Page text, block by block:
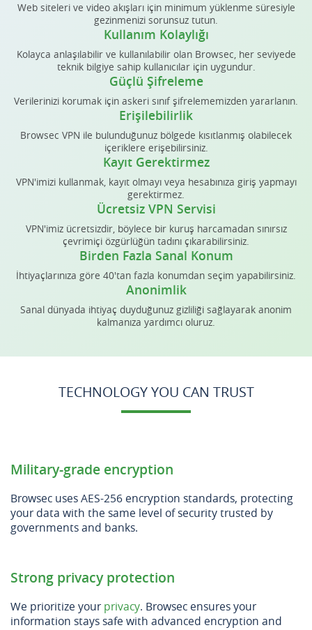
Web siteleri ve video akışları için minimum yüklenme süresiyle
gezinmenizi sorunsuz tutun.
Kullanım Kolaylığı
Kolayca anlaşılabilir ve kullanılabilir olan Browsec, her seviyede
teknik bilgiye sahip kullanıcılar için uygundur.
Güçlü Şifreleme
Verilerinizi korumak için askeri sınıf şifrelememizden yararlanın.
Erişilebilirlik
Browsec VPN ile bulunduğunuz bölgede kısıtlanmış olabilecek
içeriklere erişebilirsiniz.
Kayıt Gerektirmez
VPN'imizi kullanmak, kayıt olmayı veya hesabınıza giriş yapmayı
gerektirmez.
Ücretsiz VPN Servisi
VPN'imiz ücretsizdir, böylece bir kuruş harcamadan sınırsız
çevrimiçi özgürlüğün tadını çıkarabilirsiniz.
Birden Fazla Sanal Konum
İhtiyaçlarınıza göre 40'tan fazla konumdan seçim yapabilirsiniz.
Anonimlik
Sanal dünyada ihtiyaç duyduğunuz gizliliği sağlayarak anonim
kalmanıza yardımcı oluruz.
TECHNOLOGY YOU CAN TRUST
Military-grade encryption
Browsec uses AES-256 encryption standards, protecting
your data with the same level of security trusted by
governments and banks.
Strong privacy protection
We prioritize your privacy. Browsec ensures your
information stays safe with advanced encryption and